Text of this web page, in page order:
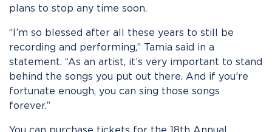
plans to stop any time soon.
“I’m so blessed after all these years to still be
recording and performing,” Tamia said in a
statement. “As an artist, it’s very important to stand
behind the songs you put out there. And if you’re
fortunate enough, you can sing those songs
forever.”